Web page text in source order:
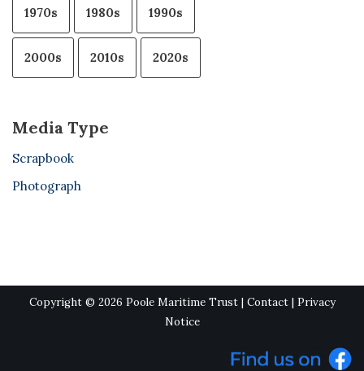
1970s 1980s 1990s
2000s 2010s 2020s
Media Type
Scrapbook
Photograph
Copyright © 2026 Poole Maritime Trust | Contact| Privacy
Notice